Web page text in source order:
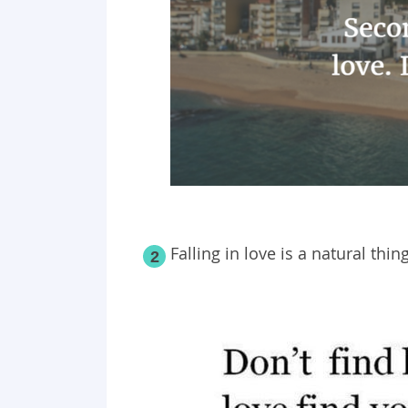
2 Falling in love is a natural